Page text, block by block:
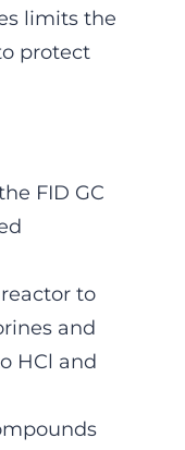
limits the
protect
FID GC
to
and
HCl and